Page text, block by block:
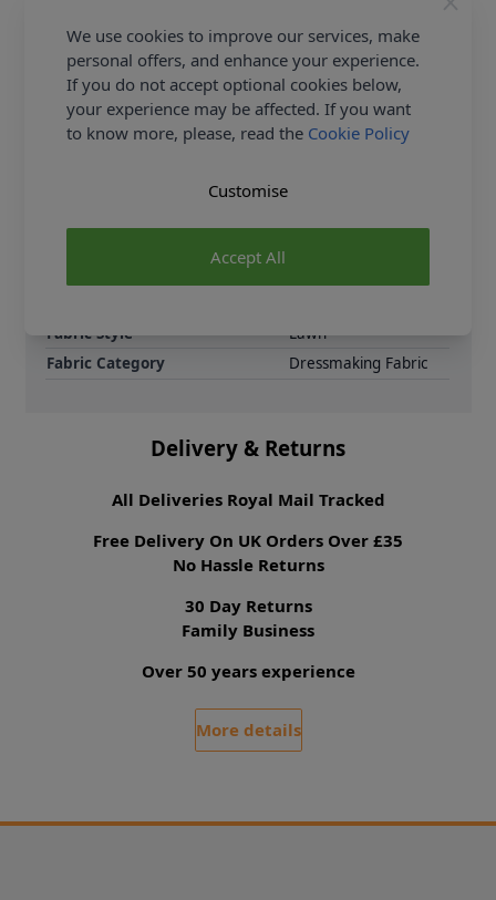
garments to lightweight home décor and craft
projects. Perfect for dresses, blouses, shirts, skirts,
and children’s clothing, this cotton lawn drapes
effortlessly, making it easy to sew and wear.
Fabric Style
Lawn
Fabric Category
Dressmaking Fabric
Delivery & Returns
All Deliveries Royal Mail Tracked
Free Delivery On UK Orders Over £35
No Hassle Returns
30 Day Returns
Family Business
Over 50 years experience
More details
We use cookies to improve our services, make
personal offers, and enhance your experience.
If you do not accept optional cookies below,
your experience may be affected. If you want
to know more, please, read the Cookie Policy
Accept All
Customise